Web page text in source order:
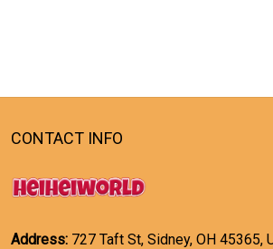
CONTACT INFO
Address: 727 Taft St, Sidney, OH 45365,